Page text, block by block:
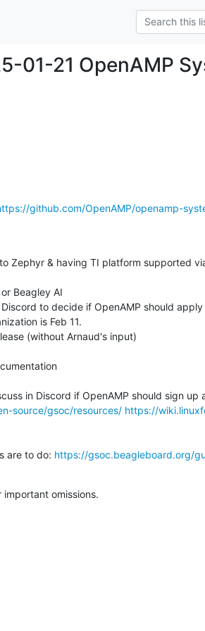
01-21 OpenAMP
github.com/OpenAMP/openamp-
is Feb 11.
source/gsoc/resources/ https://
are to do:
https://gsoc.beagleboard.org/
omissions.